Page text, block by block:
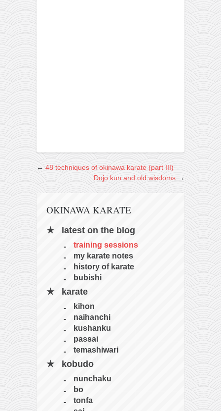
← 48 techniques of okinawa karate (part III)
Dojo kun and old wisdoms →
OKINAWA KARATE
latest on the blog
training sessions
my karate notes
history of karate
bubishi
karate
kihon
naihanchi
kushanku
passai
temashiwari
kobudo
nunchaku
bo
tonfa